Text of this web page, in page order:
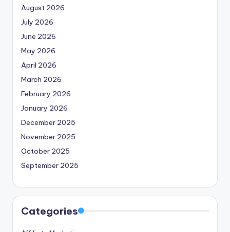
August 2026
July 2026
June 2026
May 2026
April 2026
March 2026
February 2026
January 2026
December 2025
November 2025
October 2025
September 2025
Categories